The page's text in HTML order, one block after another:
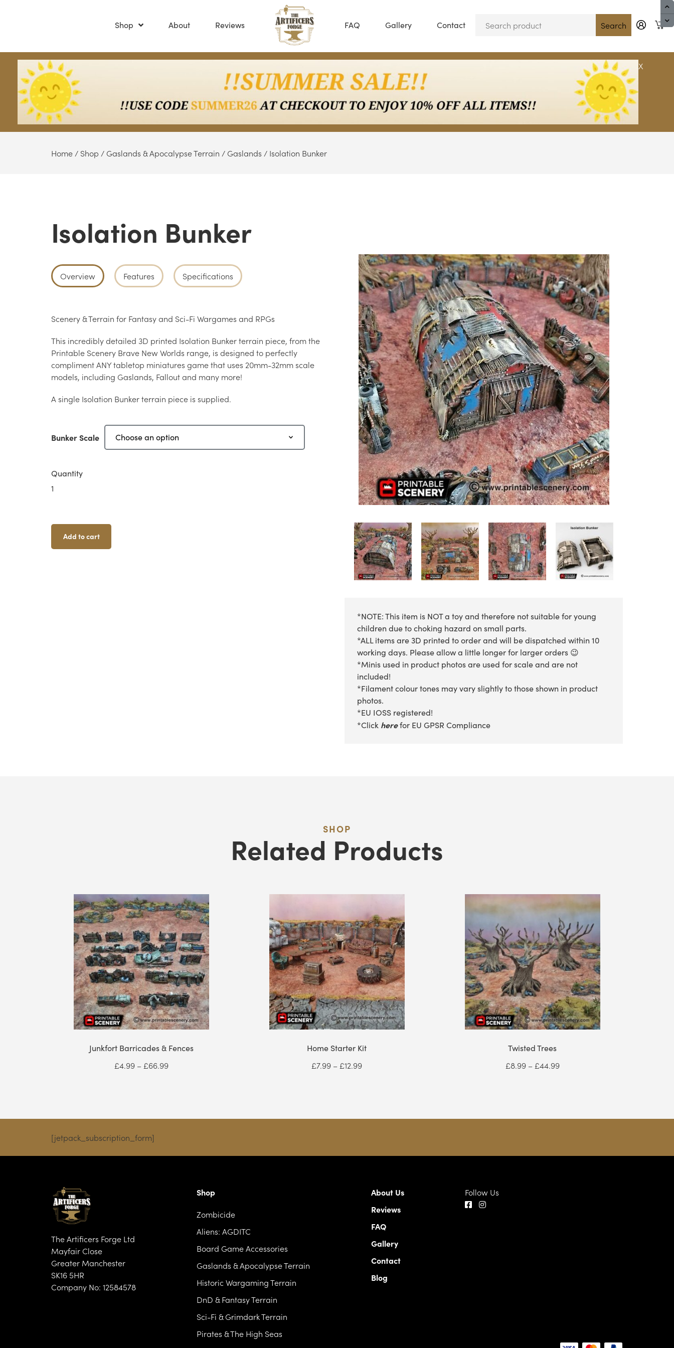
Shop About Reviews FAQ Gallery Contact Blog Search
X
Home / Shop / Gaslands & Apocalypse Terrain / Gaslands / Isolation Bunker
Isolation Bunker
*NOTE: This item is NOT a toy and therefore not suitable for young
children due to choking hazard on small parts.
*ALL items are 3D printed to order and will be dispatched within 10
working days. Please allow a little longer for larger orders 😉
*Minis used in product photos are used for scale and are not
included!
*Filament colour tones may vary slightly to those shown in product
photos.
*EU IOSS registered!
*Click herefor EU GPSR Compliance
Overview Features Specifications
Scenery & Terrain for Fantasy and Sci-Fi Wargames and RPGs
This incredibly detailed 3D printed Isolation Bunker terrain piece, from the
Printable Scenery Brave New Worlds range, is designed to perfectly
compliment ANY tabletop miniatures game that uses 20mm-32mm scale
models, including Gaslands, Fallout and many more!
A single Isolation Bunker terrain piece is supplied.
Bunker Scale
Quantity
Isolation
Add to cart
SHOP
Related Products
Junkfort Barricades & Fences
£4.99 – £66.99Price
Home Starter Kit
£7.99 – £12.99Price
Twisted Trees
£8.99 – £44.99Price
[jetpack_subscription_form]
The Artificers Forge Ltd
Mayfair Close
Greater Manchester
SK16 5HR
Company No: 12584578
Shop
Zombicide
Aliens: AGDITC
Board Game Accessories
Gaslands & Apocalypse Terrain
Historic Wargaming Terrain
DnD & Fantasy Terrain
Sci-Fi & Grimdark Terrain
Pirates & The High Seas
About Us
Reviews
FAQ
Gallery
Contact
Blog
Follow Us